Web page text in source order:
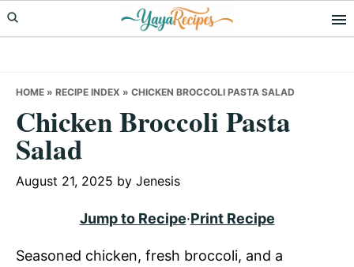
Skip
to
Skip
to
Skip
to
HOME » RECIPE INDEX » CHICKEN BROCCOLI PASTA SALAD
Chicken Broccoli Pasta
Salad
August 21, 2025 by Jenesis
Jump to Recipe·Print Recipe
Seasoned chicken, fresh broccoli, and a